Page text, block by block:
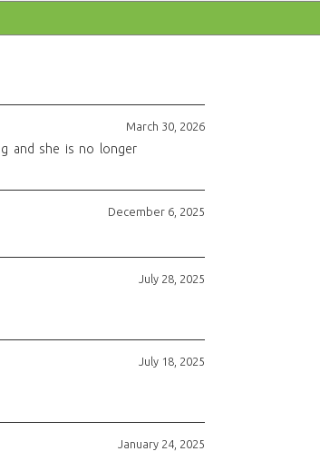
March 30, 2026
and she is no longer
December 6, 2025
July 28, 2025
July 18, 2025
January 24, 2025